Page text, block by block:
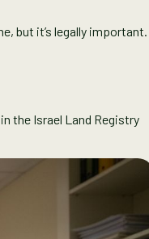
but it’s legally important.
the Israel Land Registry